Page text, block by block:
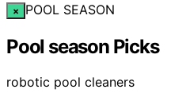
× POOL SEASON
Pool season Picks
robotic pool cleaners